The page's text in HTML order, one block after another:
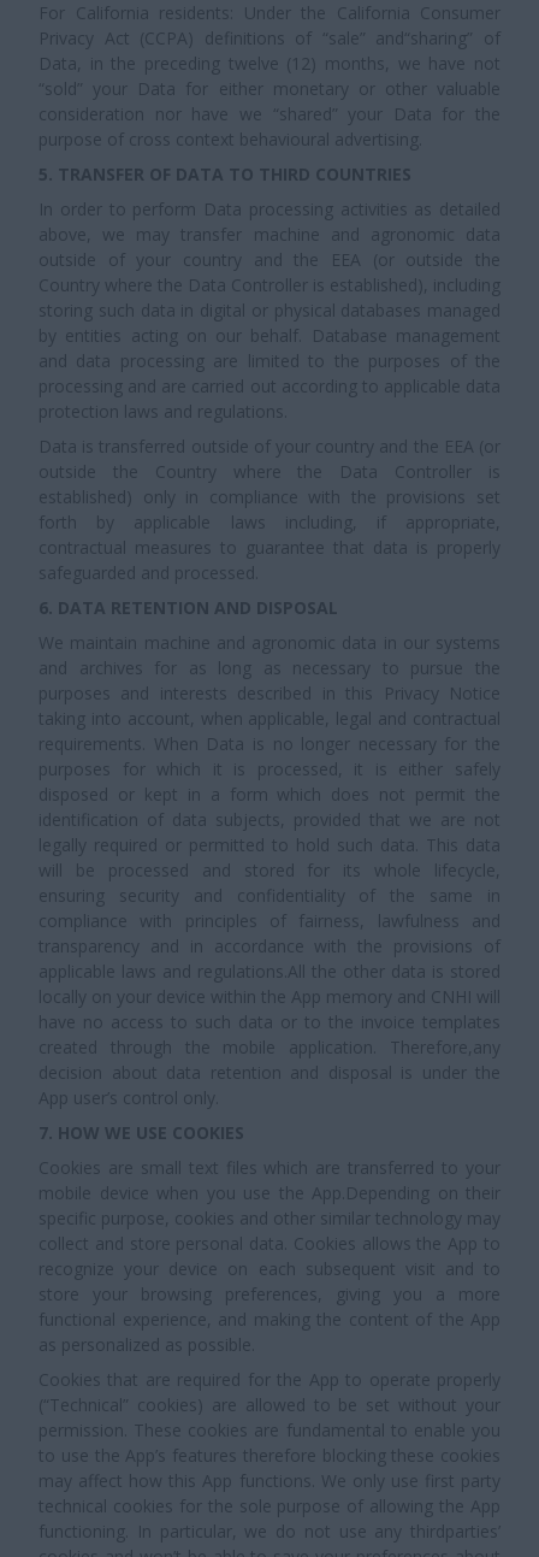
For California residents: Under the California Consumer
Privacy Act (CCPA) definitions of “sale” and“sharing” of
Data, in the preceding twelve (12) months, we have not
“sold” your Data for either monetary or other valuable
consideration nor have we “shared” your Data for the
purpose of cross context behavioural advertising.
5. TRANSFER OF DATA TO THIRD COUNTRIES
In order to perform Data processing activities as detailed
above, we may transfer machine and agronomic data
outside of your country and the EEA (or outside the
Country where the Data Controller is established), including
storing such data in digital or physical databases managed
by entities acting on our behalf. Database management
and data processing are limited to the purposes of the
processing and are carried out according to applicable data
protection laws and regulations.
Data is transferred outside of your country and the EEA (or
outside the Country where the Data Controller is
established) only in compliance with the provisions set
forth by applicable laws including, if appropriate,
contractual measures to guarantee that data is properly
safeguarded and processed.
6. DATA RETENTION AND DISPOSAL
We maintain machine and agronomic data in our systems
and archives for as long as necessary to pursue the
purposes and interests described in this Privacy Notice
taking into account, when applicable, legal and contractual
requirements. When Data is no longer necessary for the
purposes for which it is processed, it is either safely
disposed or kept in a form which does not permit the
identification of data subjects, provided that we are not
legally required or permitted to hold such data. This data
will be processed and stored for its whole lifecycle,
ensuring security and confidentiality of the same in
compliance with principles of fairness, lawfulness and
transparency and in accordance with the provisions of
applicable laws and regulations.All the other data is stored
locally on your device within the App memory and CNHI will
have no access to such data or to the invoice templates
created through the mobile application. Therefore,any
decision about data retention and disposal is under the
App user’s control only.
7. HOW WE USE COOKIES
Cookies are small text files which are transferred to your
mobile device when you use the App.Depending on their
specific purpose, cookies and other similar technology may
collect and store personal data. Cookies allows the App to
recognize your device on each subsequent visit and to
store your browsing preferences, giving you a more
functional experience, and making the content of the App
as personalized as possible.
Cookies that are required for the App to operate properly
(“Technical” cookies) are allowed to be set without your
permission. These cookies are fundamental to enable you
to use the App’s features therefore blocking these cookies
may affect how this App functions. We only use first party
technical cookies for the sole purpose of allowing the App
functioning. In particular, we do not use any thirdparties’